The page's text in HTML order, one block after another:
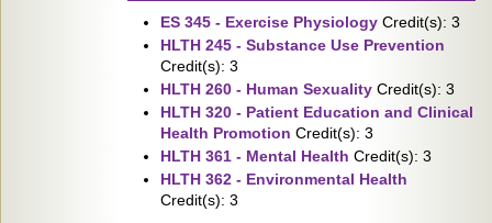
ES 345 - Exercise Physiology Credit(s): 3
HLTH 245 - Substance Use Prevention
Credit(s): 3
HLTH 260 - Human Sexuality Credit(s): 3
HLTH 320 - Patient Education and Clinical
Health Promotion Credit(s): 3
HLTH 361 - Mental Health Credit(s): 3
HLTH 362 - Environmental Health
Credit(s): 3